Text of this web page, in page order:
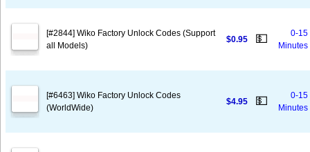
[#2844] Wiko Factory Unlock Codes (Support
all Models)
$0.95 💵
0-15
Minutes
[#6463] Wiko Factory Unlock Codes
(WorldWide)
$4.95 💵
0-15
Minutes